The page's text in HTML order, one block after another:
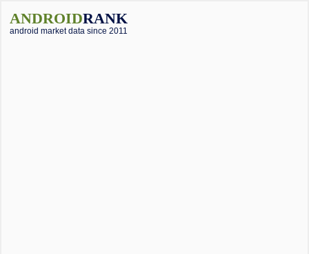
ANDROIDRANK
android market data since 2011